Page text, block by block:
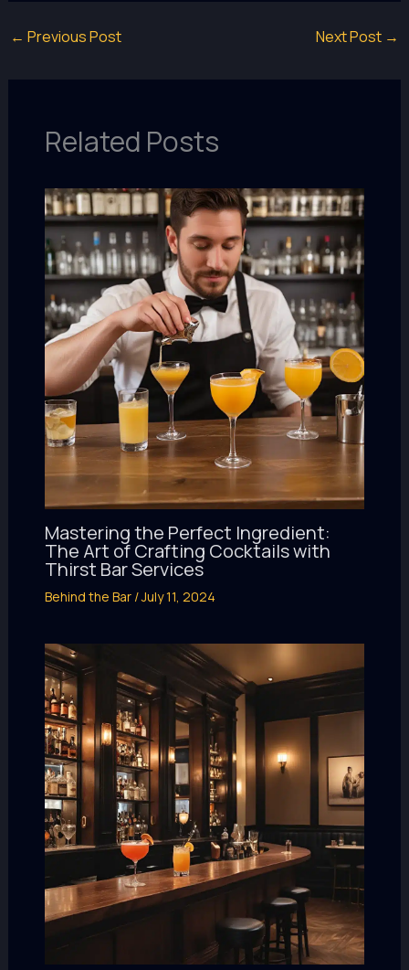
← Previous Post Next Post →
Related Posts
Mastering the Perfect Ingredient:
The Art of Crafting Cocktails with
Thirst Bar Services
Behind the Bar/July 11, 2024